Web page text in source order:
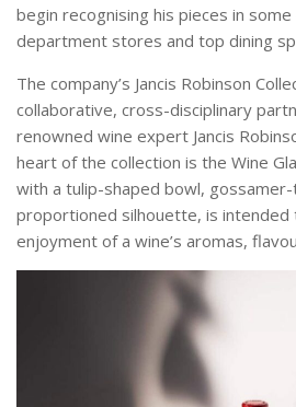
begin recognising his pieces in some
department stores and top dining
The company’s Jancis Robinson
collaborative, cross-disciplinary
renowned wine expert Jancis
heart of the collection is the Wine
with a tulip-shaped bowl,
proportioned silhouette, is intended
enjoyment of a wine’s aromas,